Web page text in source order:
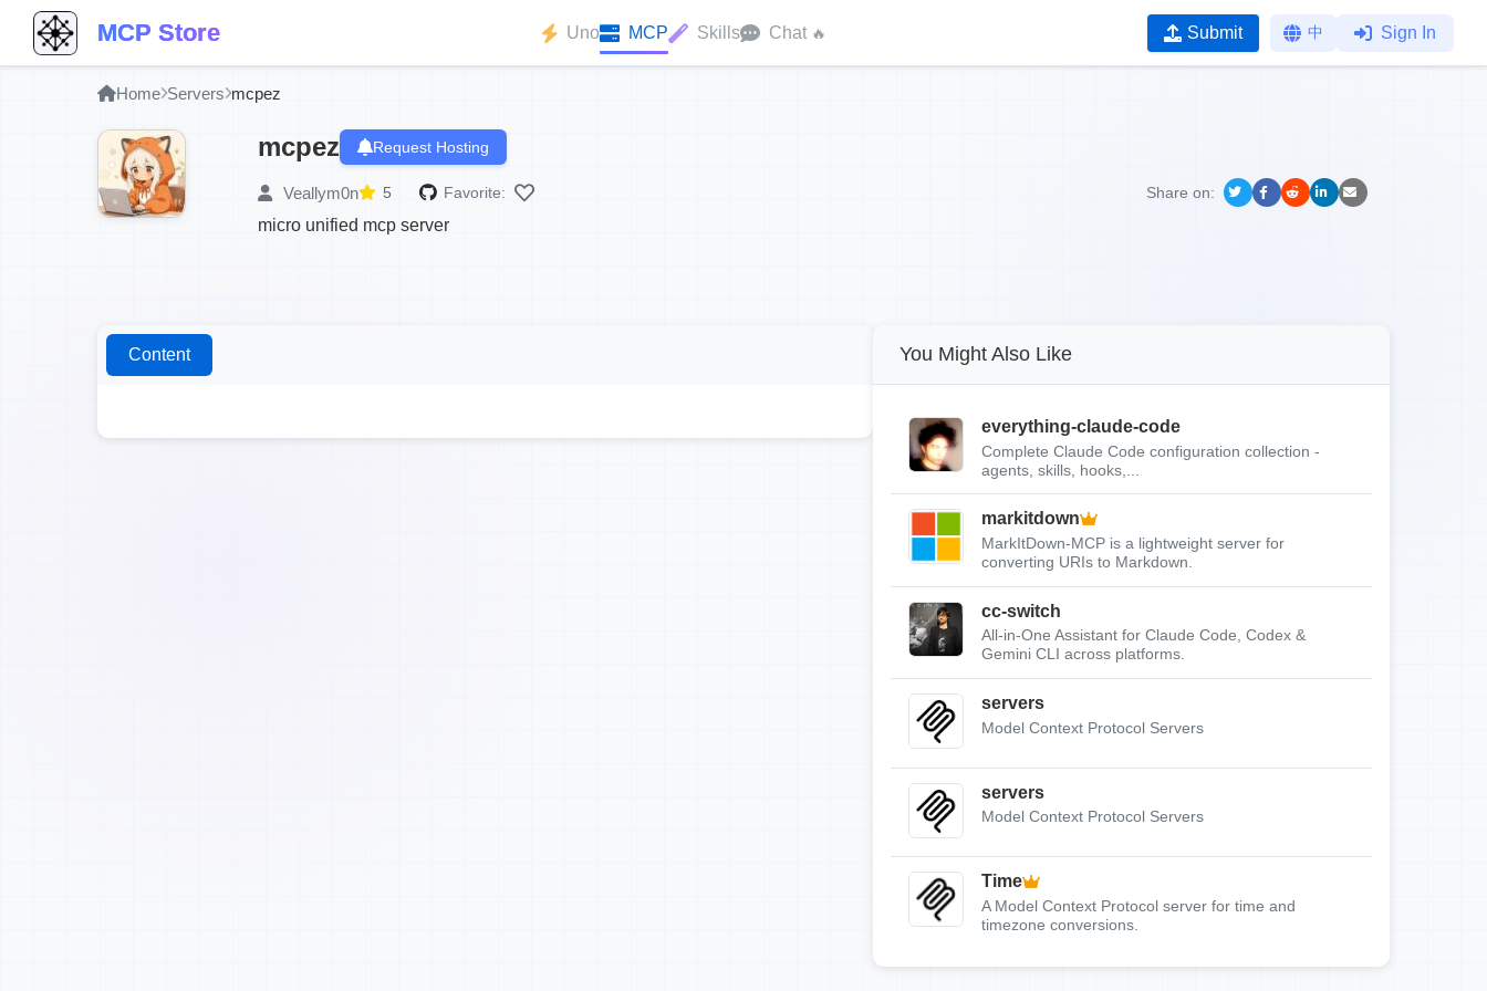
MCP Store Uno MCP Skills Chat 🔥 Submit 中 Sign In
Home Servers mcpez
mcpez Request Hosting
Veallym0n 5 Favorite: Share on:
micro unified mcp server
Content You Might Also Like
everything-claude-code
Complete Claude Code configuration collection -
agents, skills, hooks,...
markitdown
MarkItDown-MCP is a lightweight server for
converting URIs to Markdown.
cc-switch
All-in-One Assistant for Claude Code, Codex &
Gemini CLI across platforms.
servers
Model Context Protocol Servers
servers
Model Context Protocol Servers
Time
A Model Context Protocol server for time and
timezone conversions.